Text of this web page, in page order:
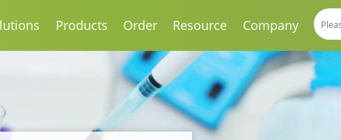
Products Order Resource Company